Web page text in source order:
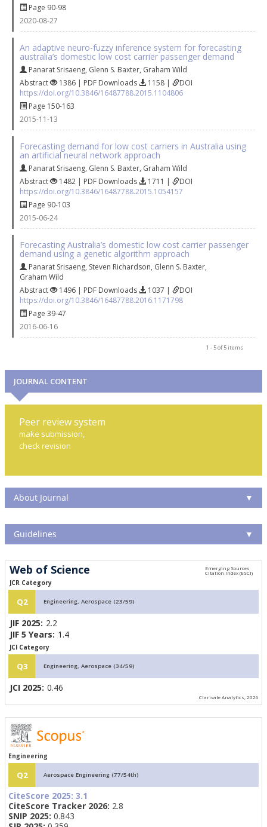
Page 90-98
2020-08-27
An adaptive neuro-fuzzy inference system for forecasting
australia’s domestic low cost carrier passenger demand
Panarat Srisaeng, Glenn S. Baxter, Graham Wild
Abstract
1386 | PDF Downloads 1158 |
DOI
https://doi.org/10.3846/16487788.2015.1104806
Page 150-163
2015-11-13
Forecasting demand for low cost carriers in Australia using
an artificial neural network approach
Panarat Srisaeng, Glenn S. Baxter, Graham Wild
Abstract
1482 | PDF Downloads 1711 |
DOI
https://doi.org/10.3846/16487788.2015.1054157
Page 90-103
2015-06-24
Forecasting Australia’s domestic low cost carrier passenger
demand using a genetic algorithm approach
Panarat Srisaeng, Steven Richardson, Glenn S. Baxter,
Graham Wild
Abstract
1496 | PDF Downloads 1037 |
DOI
https://doi.org/10.3846/16487788.2016.1171798
Page 39-47
2016-06-16
1 - 5 of 5 items
JOURNAL CONTENT
Peer review system
make submission,
check revision
About Journal ▼
Guidelines ▼
Web of Science
JCR Category
Q2 Engineering, Aerospace (23/59)
JIF 2025: 2.2
JIF 5 Years: 1.4
JCI Category
Q3 Engineering, Aerospace (34/59)
JCI 2025: 0.46
Clarivate Analytics, 2026
Engineering
Q2 Aerospace Engineering (77/54th)
CiteScore 2025: 3.1
CiteScore Tracker 2026: 2.8
SNIP 2025: 0.843